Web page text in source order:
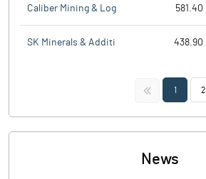
Caliber Mining & Log 581.40
SK Minerals & Additi 438.90
<< 1 2
News